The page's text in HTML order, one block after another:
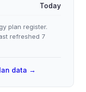
Today
plan register.
refreshed 7
data →